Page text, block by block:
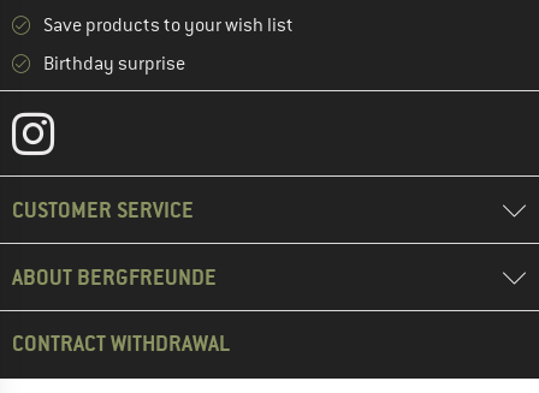
Save products to your wish list
Birthday surprise
CUSTOMER SERVICE
ABOUT BERGFREUNDE
CONTRACT WITHDRAWAL